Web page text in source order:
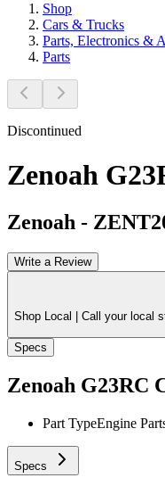
Shop
Cars & Trucks
Parts, Electronics &
Parts
Discontinued
Zenoah
Zenoah -
Write a Review
Shop Local | Call your local
Specs
Zenoah G23RC
Part TypeEngine
Specs